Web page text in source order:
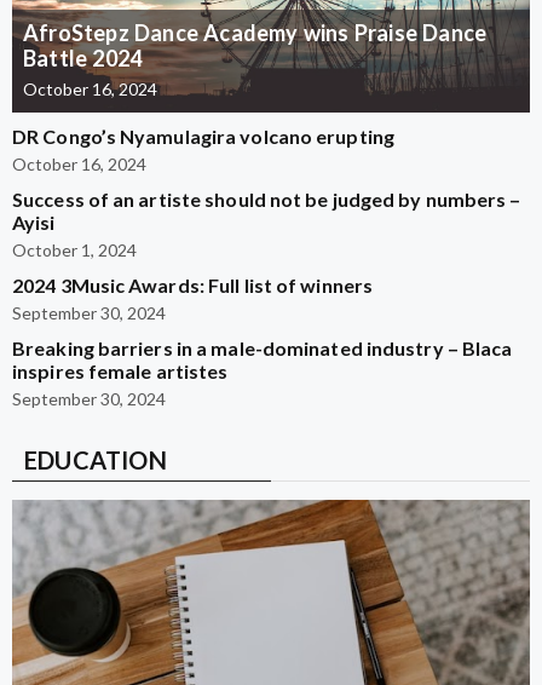
AfroStepz Dance Academy wins Praise Dance
Battle 2024
October 16, 2024
DR Congo’s Nyamulagira volcano erupting
October 16, 2024
Success of an artiste should not be judged by numbers –
Ayisi
October 1, 2024
2024 3Music Awards: Full list of winners
September 30, 2024
Breaking barriers in a male-dominated industry – Blaca
inspires female artistes
September 30, 2024
EDUCATION